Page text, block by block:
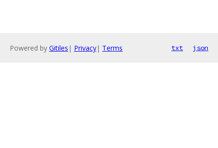
Powered by Gitiles | Privacy| Terms txt json